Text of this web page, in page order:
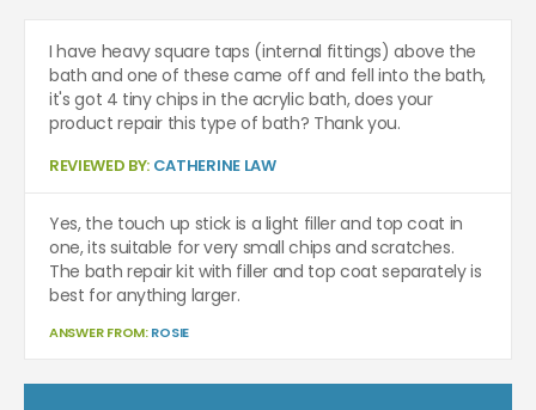
I have heavy square taps (internal fittings) above the
bath and one of these came off and fell into the bath,
it's got 4 tiny chips in the acrylic bath, does your
product repair this type of bath? Thank you.
REVIEWED BY: CATHERINE LAW
Yes, the touch up stick is a light filler and top coat in
one, its suitable for very small chips and scratches.
The bath repair kit with filler and top coat separately is
best for anything larger.
ANSWER FROM:ROSIE